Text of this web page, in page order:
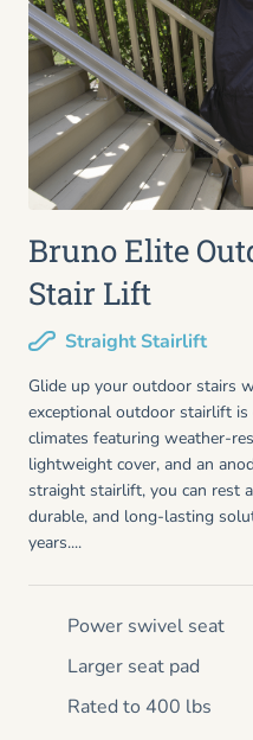
Bruno Elite
Stair Lift
Straight Stairlift
Glide up your outdoor stairs
exceptional outdoor stairlift
climates featuring weather-
lightweight cover, and an
straight stairlift, you can rest
durable, and long-lasting
years....
Power swivel seat
Larger seat pad
Rated to 400 lbs